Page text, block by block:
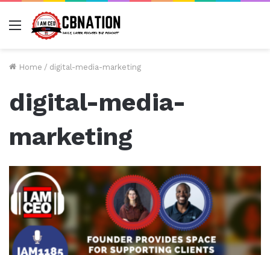
Menu
Home / digital-media-marketing
digital-media-
marketing